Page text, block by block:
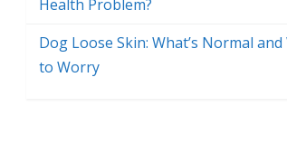
Health Problem?
Dog Loose Skin: What’s Normal and
to Worry